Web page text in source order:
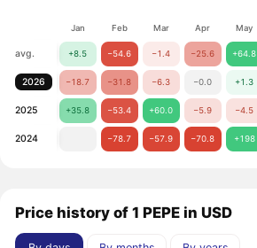
Jan Feb Mar Apr May
avg. +8.5 −54.6 −1.4 −25.6 +64.8
2026 −18.7 −31.8 −6.3 −0.0 +1.3
2025 +35.8 −53.4 +60.0 −5.9 −4.5
2024 −78.7 −57.9 −70.8 +198
Price history of 1 PEPE in USD